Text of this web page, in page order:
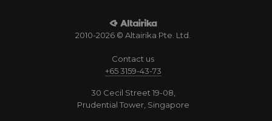
2010-2026 © Altairika Pte. Ltd.
Contact us
+65 3159-43-73
30 Cecil Street 19-08,
Prudential Tower, Singapore